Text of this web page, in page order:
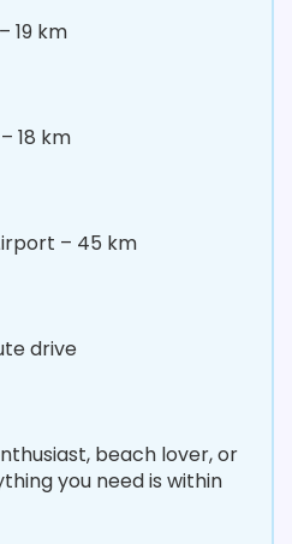
19 km
18 km
– 45 km
drive
beach lover, or
you need is within